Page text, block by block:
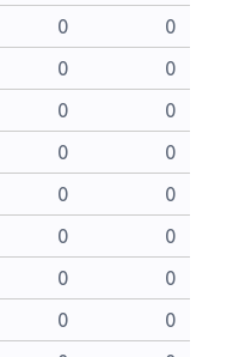
0
0
0
0
0
0
0
0
0
0
0
0
0
0
0
0